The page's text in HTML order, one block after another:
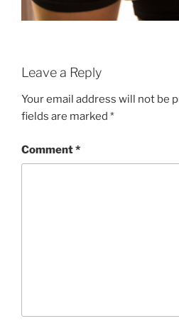
Leave a Reply
Your email address will not be
fields are marked *
Comment*